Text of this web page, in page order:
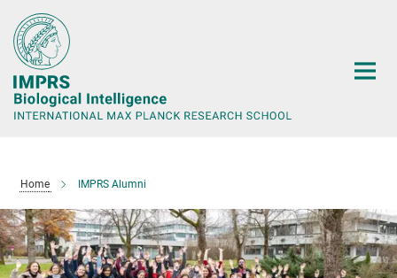
Main-
Content
Home IMPRS Alumni